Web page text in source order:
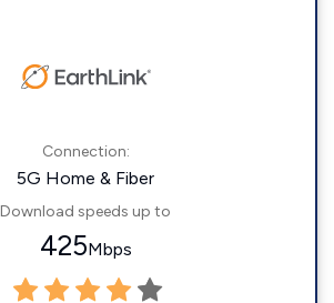
Connection:
5G Home & Fiber
Download speeds up to
425Mbps